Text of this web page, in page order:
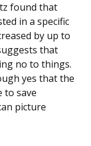
found that
in a specific
by up to
that
no to things.
yes that the
to save
picture